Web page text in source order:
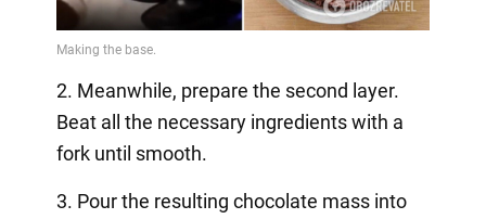
2. Meanwhile, prepare the second layer.
Beat all the necessary ingredients with a
fork until smooth.
3. Pour the resulting chocolate mass into